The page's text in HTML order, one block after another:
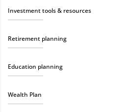
Investment tools & resources
Retirement planning
Education planning
Wealth Plan